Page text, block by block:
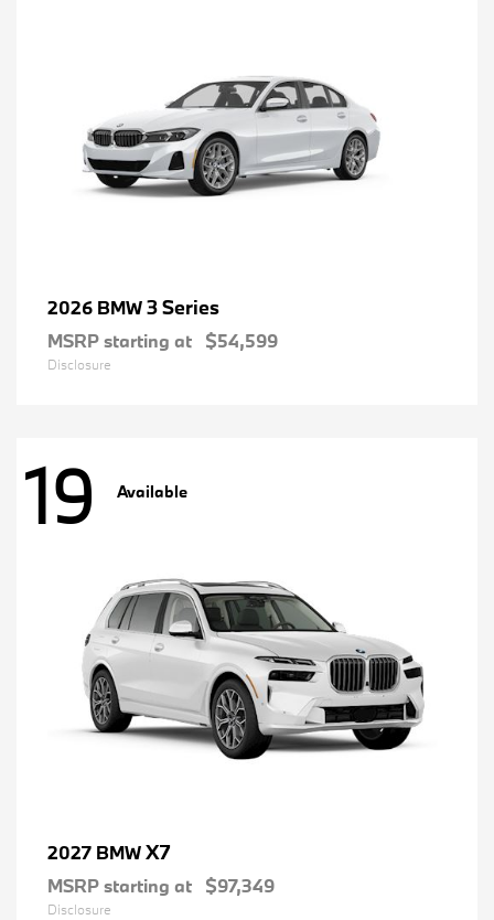
2026 BMW3 Series
MSRP starting at $54,599
Disclosure
19 Available
2027 BMWX7
MSRP starting at $97,349
Disclosure